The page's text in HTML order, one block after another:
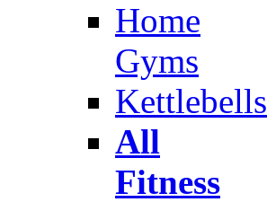
Home
Gyms
Kettlebells
All
Fitness